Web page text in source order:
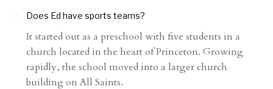
Does Ed have sports teams?
It started out as a preschool with five students in a
church located in the heart of Princeton. Growing
rapidly, the school moved into a larger church
building on All Saints.